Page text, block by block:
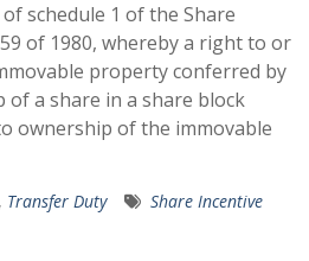
schedule 1 of the Share
of 1980, whereby a right to or
property conferred by
a share in a share block
ownership of the immovable
, Transfer Duty
Share Incentive